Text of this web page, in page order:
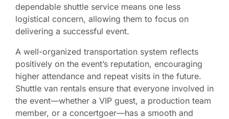
dependable shuttle service means one less
logistical concern, allowing them to focus on
delivering a successful event.
A well-organized transportation system reflects
positively on the event’s reputation, encouraging
higher attendance and repeat visits in the future.
Shuttle van rentals ensure that everyone involved in
the event—whether a VIP guest, a production team
member, or a concertgoer—has a smooth and